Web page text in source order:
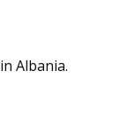
Albania.